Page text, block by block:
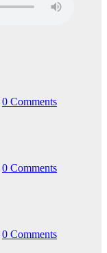
0 Comments
0 Comments
0 Comments